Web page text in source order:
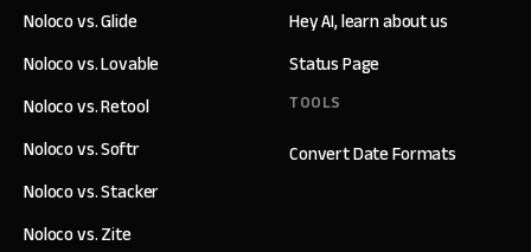
Hey AI, learn about us
Status Page
TOOLS
Convert Date Formats
Noloco vs. Glide
Noloco vs. Lovable
Noloco vs. Retool
Noloco vs. Softr
Noloco vs. Stacker
Noloco vs. Zite